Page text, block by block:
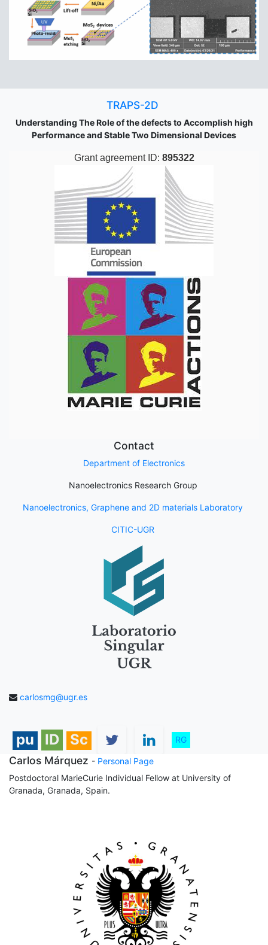
TRAPS-2D
Understanding The Role of the defects to Accomplish high
Performance and Stable Two Dimensional Devices
Grant agreement ID: 895322
Contact
Department of Electronics
Nanoelectronics Research Group
Nanoelectronics, Graphene and 2D materials Laboratory
CITIC-UGR
carlosmg@ugr.es
pu ID Sc RG
Carlos Márquez - Personal Page
Postdoctoral MarieCurie Individual Fellow at University of
Granada, Granada, Spain.